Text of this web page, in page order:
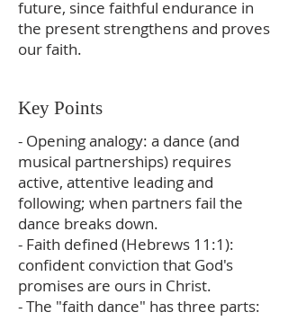
future, since faithful endurance in
the present strengthens and proves
our faith.
Key Points
- Opening analogy: a dance (and
musical partnerships) requires
active, attentive leading and
following; when partners fail the
dance breaks down.
- Faith defined (Hebrews 11:1):
confident conviction that God's
promises are ours in Christ.
- The "faith dance" has three parts: